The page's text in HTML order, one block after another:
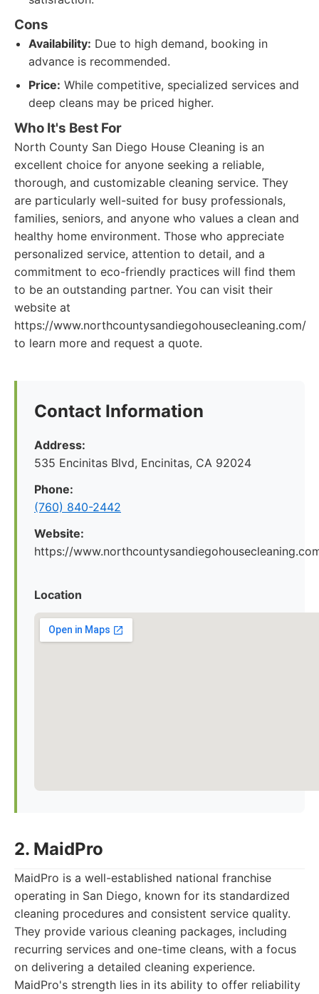
Cons
Availability: Due to high demand, booking in
advance is recommended.
Price: While competitive, specialized services and
deep cleans may be priced higher.
Who It's Best For
North County San Diego House Cleaning is an
excellent choice for anyone seeking a reliable,
thorough, and customizable cleaning service. They
are particularly well-suited for busy professionals,
families, seniors, and anyone who values a clean and
healthy home environment. Those who appreciate
personalized service, attention to detail, and a
commitment to eco-friendly practices will find them
to be an outstanding partner. You can visit their
website at
https://www.northcountysandiegohousecleaning.com/
to learn more and request a quote.
Contact Information
Address:
535 Encinitas Blvd, Encinitas, CA 92024
Phone:
(760) 840-2442
Website:
https://
Location
2. MaidPro
MaidPro is a well-established national franchise
operating in San Diego, known for its standardized
cleaning procedures and consistent service quality.
They provide various cleaning packages, including
recurring services and one-time cleans, with a focus
on delivering a detailed cleaning experience.
MaidPro's strength lies in its ability to offer reliability